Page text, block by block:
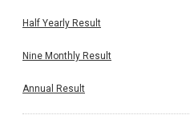
Half Yearly Result
Nine Monthly Result
Annual Result